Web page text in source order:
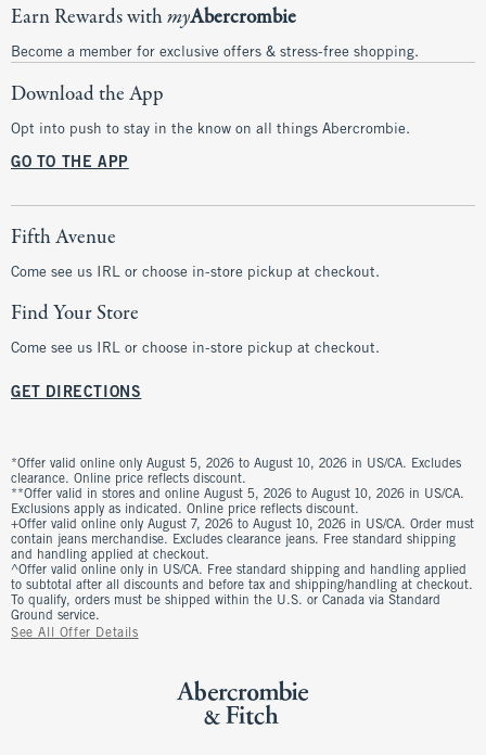
Earn Rewards withmyAbercrombie
Become a member for exclusive offers & stress-free shopping.
Download the App
Opt into push to stay in the know on all things Abercrombie.
GO TO THE APP
Fifth Avenue
Come see us IRL or choose in-store pickup at checkout.
Find Your Store
Come see us IRL or choose in-store pickup at checkout.
GET DIRECTIONS
*Offer valid online only August 5, 2026 to August 10, 2026 in US/CA. Excludes
clearance. Online price reflects discount.
**Offer valid in stores and online August 5, 2026 to August 10, 2026 in US/CA.
Exclusions apply as indicated. Online price reflects discount.
+Offer valid online only August 7, 2026 to August 10, 2026 in US/CA. Order must
contain jeans merchandise. Excludes clearance jeans. Free standard shipping
and handling applied at checkout.
^Offer valid online only in US/CA. Free standard shipping and handling applied
to subtotal after all discounts and before tax and shipping/handling at checkout.
To qualify, orders must be shipped within the U.S. or Canada via Standard
Ground service.
See All Offer Details